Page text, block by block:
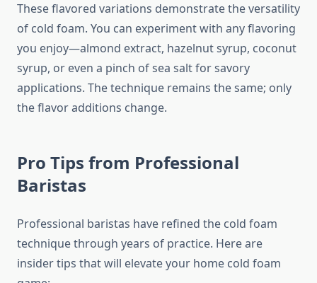
These flavored variations demonstrate the versatility
of cold foam. You can experiment with any flavoring
you enjoy—almond extract, hazelnut syrup, coconut
syrup, or even a pinch of sea salt for savory
applications. The technique remains the same; only
the flavor additions change.
Pro Tips from Professional
Baristas
Professional baristas have refined the cold foam
technique through years of practice. Here are
insider tips that will elevate your home cold foam